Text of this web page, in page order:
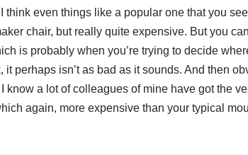
think even things like a popular one that you
chair, but really quite expensive. But you
is probably when you’re trying to decide
it perhaps isn’t as bad as it sounds. And then
know a lot of colleagues of mine have got the
again, more expensive than your typical